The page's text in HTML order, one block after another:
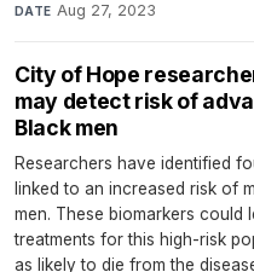
DATE Aug 27, 2023
City of Hope
may detect risk of
Black men
Researchers have identified
linked to an increased risk of
men. These biomarkers could
treatments for this high-risk
as likely to die from the